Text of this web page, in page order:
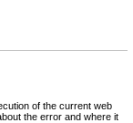
of the current web
the error and where it